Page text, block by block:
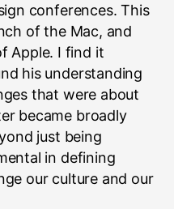
conferences. This
of the Mac, and
Apple. I find it
his understanding
that were about
became broadly
just being
in defining
our culture and our